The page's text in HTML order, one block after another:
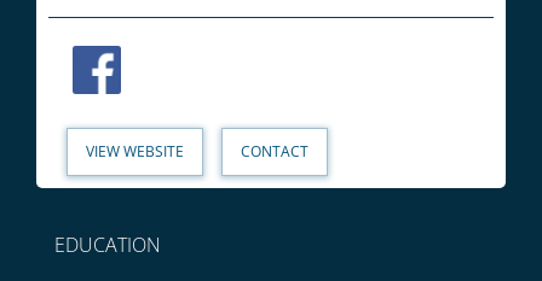
VIEW WEBSITE CONTACT
EDUCATION